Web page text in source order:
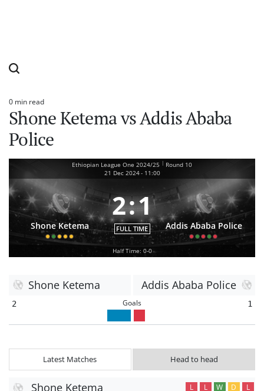
Estimated
read
time
0 min read
Shone Ketema vs Addis Ababa
Police
Ethiopian League One 2024/25 | Round 10
21 Dec 2024- 11:00
Shone Ketema
2:1
FULL TIME Addis Ababa Police
Half Time: 0-0
Shone Ketema Addis Ababa Police
2 Goals 1
Latest Matches Head to head
Shone Ketema L L W D L